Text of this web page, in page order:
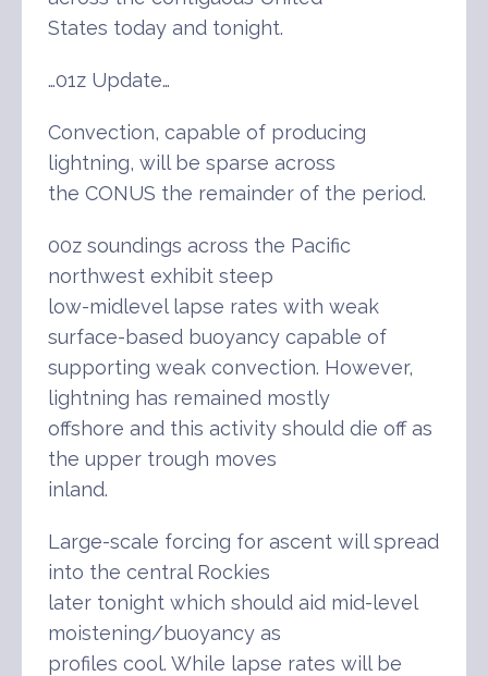
States today and tonight.
…01z Update…
Convection, capable of producing
lightning, will be sparse across
the CONUS the remainder of the period.
00z soundings across the Pacific
northwest exhibit steep
low-midlevel lapse rates with weak
surface-based buoyancy capable of
supporting weak convection. However,
lightning has remained mostly
offshore and this activity should die off as
the upper trough moves
inland.
Large-scale forcing for ascent will spread
into the central Rockies
later tonight which should aid mid-level
moistening/buoyancy as
profiles cool. While lapse rates will be